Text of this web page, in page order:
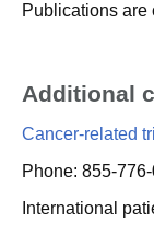
Publications are
Additional
Cancer-related
Phone: 855-
International